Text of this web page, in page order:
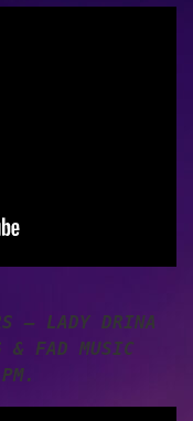
– LADY DRINA
& FAD MUSIC